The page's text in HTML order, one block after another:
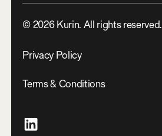
© 2026Kurin. All rights reserved.
Privacy Policy
Terms & Conditions